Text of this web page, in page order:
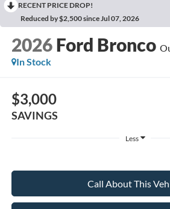
RECENT PRICE DROP!
Reduced by $2,500 since Jul 07, 2026
2026 Ford Bronco
In Stock
$3,000
SAVINGS
Less
Call About This